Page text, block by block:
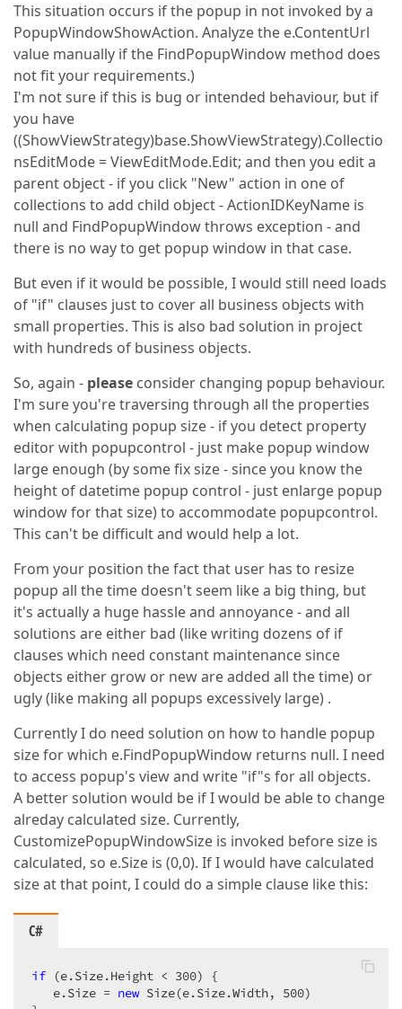
This situation occurs if the popup in not invoked by a
PopupWindowShowAction. Analyze the e.ContentUrl
value manually if the FindPopupWindow method does
not fit your requirements.)
I'm not sure if this is bug or intended behaviour, but if
you have
((ShowViewStrategy)base.ShowViewStrategy).Collectio
nsEditMode = ViewEditMode.Edit; and then you edit a
parent object - if you click "New" action in one of
collections to add child object - ActionIDKeyName is
null and FindPopupWindow throws exception - and
there is no way to get popup window in that case.
But even if it would be possible, I would still need loads
of "if" clauses just to cover all business objects with
small properties. This is also bad solution in project
with hundreds of business objects.
So, again - please consider changing popup behaviour.
I'm sure you're traversing through all the properties
when calculating popup size - if you detect property
editor with popupcontrol - just make popup window
large enough (by some fix size - since you know the
height of datetime popup control - just enlarge popup
window for that size) to accommodate popupcontrol.
This can't be difficult and would help a lot.
From your position the fact that user has to resize
popup all the time doesn't seem like a big thing, but
it's actually a huge hassle and annoyance - and all
solutions are either bad (like writing dozens of if
clauses which need constant maintenance since
objects either grow or new are added all the time) or
ugly (like making all popups excessively large) .
Currently I do need solution on how to handle popup
size for which e.FindPopupWindow returns null. I need
to access popup's view and write "if"s for all objects.
A better solution would be if I would be able to change
alreday calculated size. Currently,
CustomizePopupWindowSize is invoked before size is
calculated, so e.Size is (0,0). If I would have calculated
size at that point, I could do a simple clause like this:
C#
if (e.Size.Height < 300) {
   e.Size =
new Size(e.Size.Width, 500)